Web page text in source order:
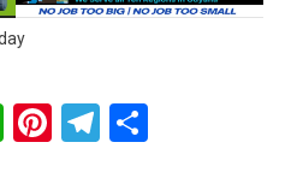
WhatsApp
Pinterest
Telegram